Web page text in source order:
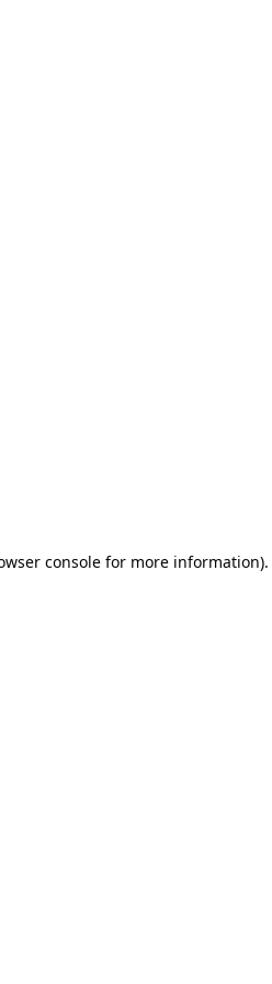
console for more information).